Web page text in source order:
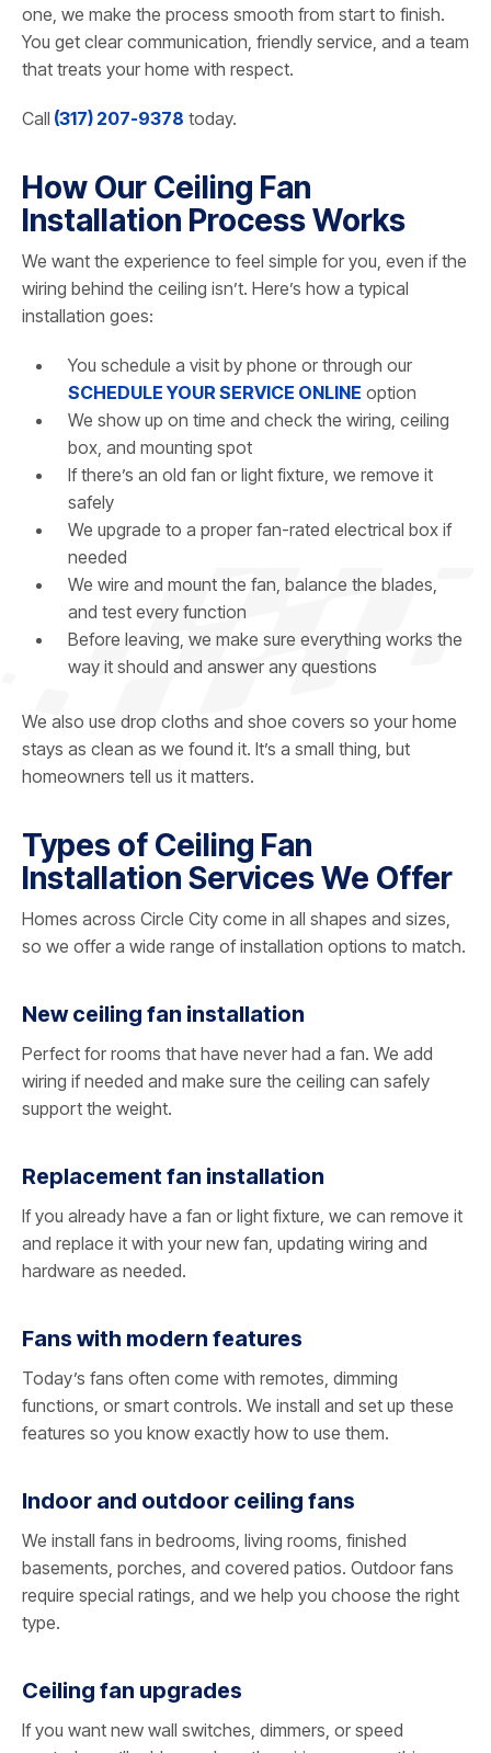
one, we make the process smooth from start to finish.
You get clear communication, friendly service, and a team
that treats your home with respect.
Call (317) 207-9378 today.
How Our Ceiling Fan
Installation Process Works
We want the experience to feel simple for you, even if the
wiring behind the ceiling isn’t. Here’s how a typical
installation goes:
You schedule a visit by phone or through our
SCHEDULE YOUR SERVICE ONLINE option
We show up on time and check the wiring, ceiling
box, and mounting spot
If there’s an old fan or light fixture, we remove it
safely
We upgrade to a proper fan-rated electrical box if
needed
We wire and mount the fan, balance the blades,
and test every function
Before leaving, we make sure everything works the
way it should and answer any questions
We also use drop cloths and shoe covers so your home
stays as clean as we found it. It’s a small thing, but
homeowners tell us it matters.
Types of Ceiling Fan
Installation Services We Offer
Homes across Circle City come in all shapes and sizes,
so we offer a wide range of installation options to match.
New ceiling fan installation
Perfect for rooms that have never had a fan. We add
wiring if needed and make sure the ceiling can safely
support the weight.
Replacement fan installation
If you already have a fan or light fixture, we can remove it
and replace it with your new fan, updating wiring and
hardware as needed.
Fans with modern features
Today’s fans often come with remotes, dimming
functions, or smart controls. We install and set up these
features so you know exactly how to use them.
Indoor and outdoor ceiling fans
We install fans in bedrooms, living rooms, finished
basements, porches, and covered patios. Outdoor fans
require special ratings, and we help you choose the right
type.
Ceiling fan upgrades
If you want new wall switches, dimmers, or speed